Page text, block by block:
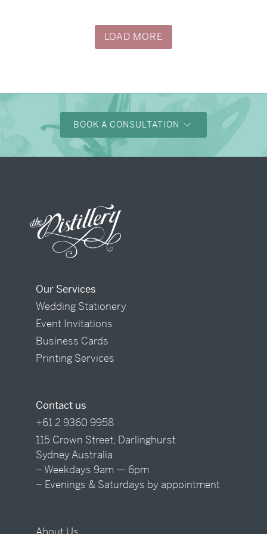
LOAD MORE
BOOK A CONSULTATION
Our Services
Wedding Stationery
Event Invitations
Business Cards
Printing Services
Contact us
+61 2 9360 9958
115 Crown Street, Darlinghurst
Sydney Australia
– Weekdays 9am — 6pm
– Evenings & Saturdays by appointment